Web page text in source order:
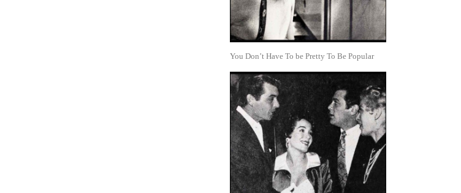
You Don’t Have To be Pretty To Be Popular